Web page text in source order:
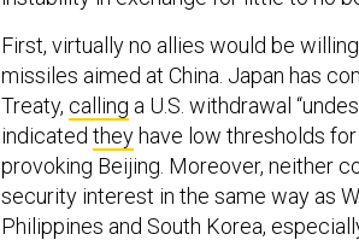
First, virtually no allies would be
missiles aimed at China. Japan has
Treaty, calling a U.S. withdrawal
indicated theyhave low thresholds
provoking Beijing. Moreover, neither
security interest in the same way as
Philippines and South Korea,